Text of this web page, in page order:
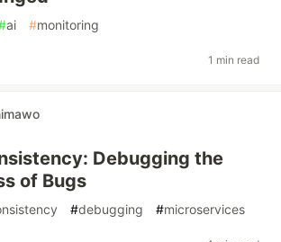
ai #monitoring
1 min read
Debugging the
of Bugs
#debugging #microservices